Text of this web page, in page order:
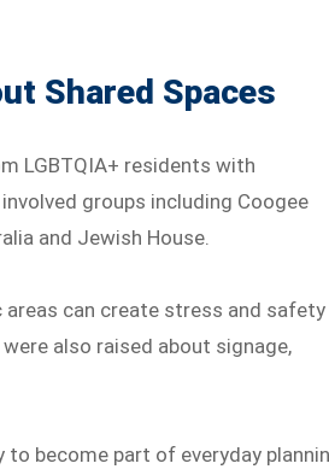
Shared Spaces
LGBTQIA+ residents with
groups including Coogee
and Jewish House.
areas can create stress and safety
also raised about signage,
become part of everyday